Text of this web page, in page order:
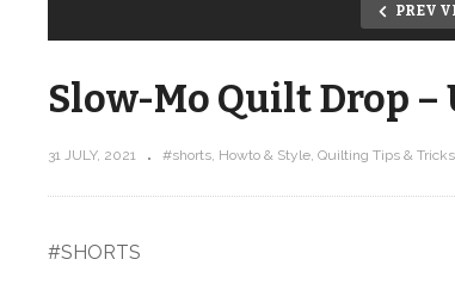
PREV
Slow-Mo Quilt Drop –
31 JULY, 2021 #shorts Howto & Style Quilting Tips & Tricks
#SHORTS